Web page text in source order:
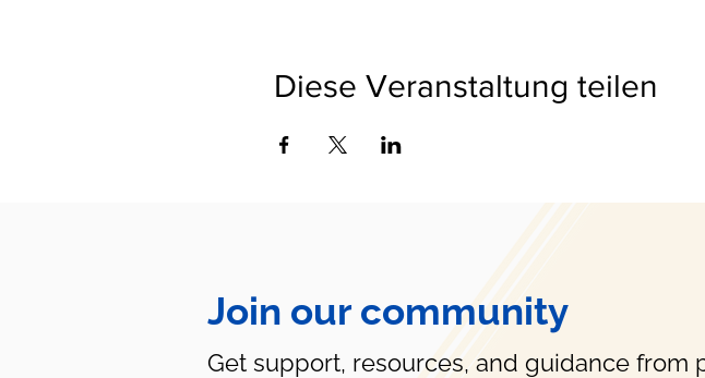
Diese Veranstaltung teilen
Join our community
Get support, resources, and guidance from